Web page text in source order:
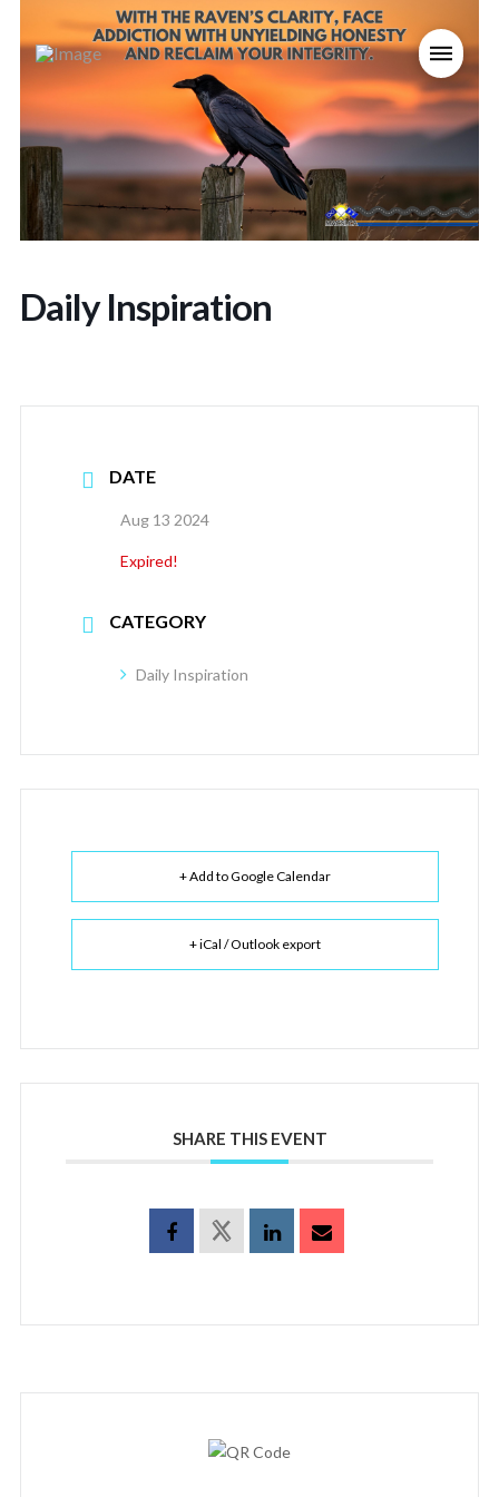
Daily Inspiration
DATE
Aug 13 2024
Expired!
CATEGORY
Daily Inspiration
+ Add to Google Calendar
+ iCal / Outlook export
SHARE THIS EVENT